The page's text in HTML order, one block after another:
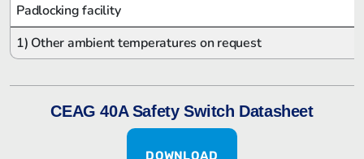
Padlocking facility
1) Other ambient temperatures on request
CEAG 40A Safety Switch Datasheet
DOWNLOAD